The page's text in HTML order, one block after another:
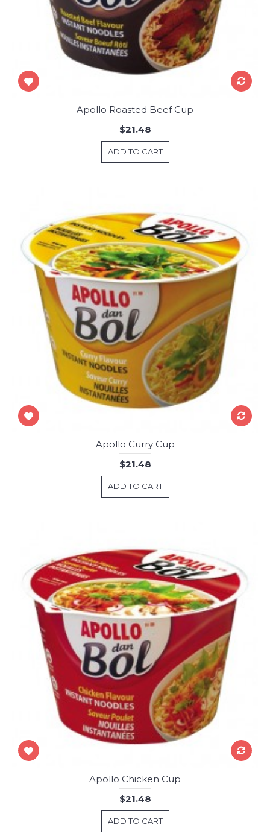
Apollo Roasted Beef Cup
$21.48
ADD TO CART
Apollo Curry Cup
$21.48
ADD TO CART
Apollo Chicken Cup
$21.48
ADD TO CART